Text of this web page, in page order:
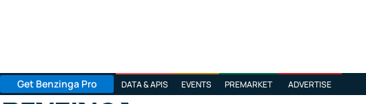
Get Benzinga Pro DATA & APIS EVENTS PREMARKET ADVERTISE